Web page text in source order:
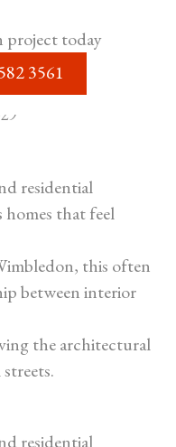
project today
3561
residential
that feel
this often
between interior
the architectural
residential